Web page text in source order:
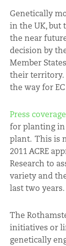
Genetically
in the UK, but
the near
decision by
Member
their territory.
the way for
Press coverage
for planting in
plant. This is
2011 ACRE
Research to
variety and
last two years.
The
initiatives or
genetically